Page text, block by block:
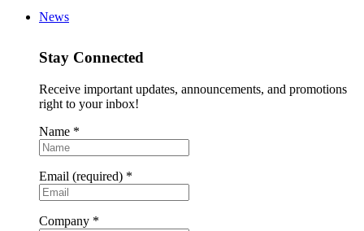
News
Stay Connected
Receive important updates, announcements, and promotions
right to your inbox!
Name *
Email (required) *
Company *